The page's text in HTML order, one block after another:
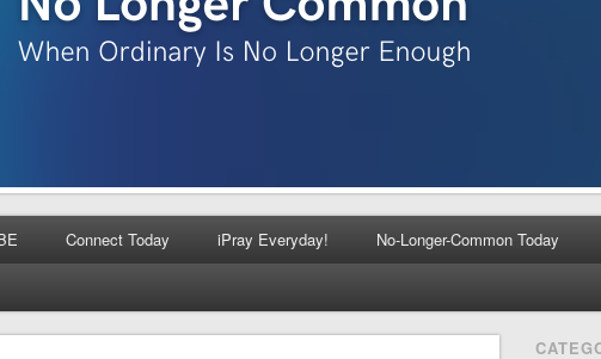
Connect Today iPray Everyday! No-Longer-Common Today